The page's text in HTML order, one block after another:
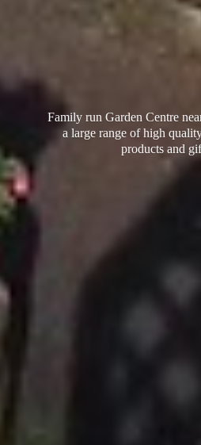
Family run Garden Centre
a large range of high
productsand